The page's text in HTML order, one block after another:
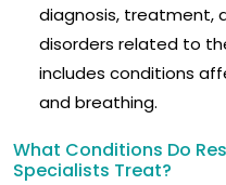
diagnosis, treatment,
disorders related to
includes conditions
and breathing.
What Conditions Do
Specialists Treat?